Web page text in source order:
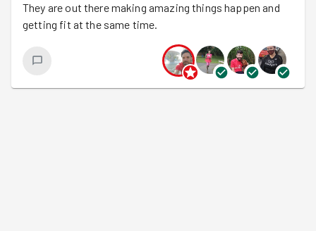
They are out there making amazing things happen and
getting fit at the same time.